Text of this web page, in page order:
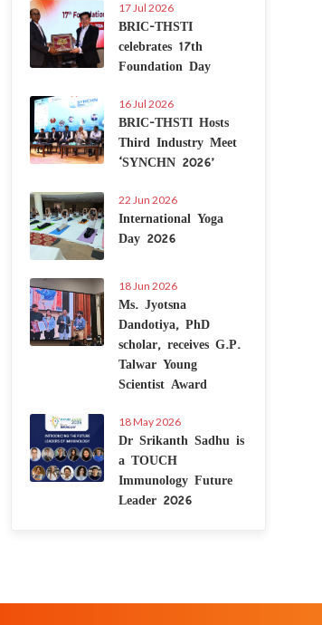
17 Jul 2026
BRIC-THSTI
celebrates 17th
Foundation Day
16 Jul 2026
BRIC-THSTI Hosts
Third Industry Meet
‘SYNCHN 2026’
22 Jun 2026
International Yoga
Day 2026
18 Jun 2026
Ms. Jyotsna
Dandotiya, PhD
scholar, receives G.P.
Talwar Young
Scientist Award
18 May 2026
Dr Srikanth Sadhu is
a TOUCH
Immunology Future
Leader 2026